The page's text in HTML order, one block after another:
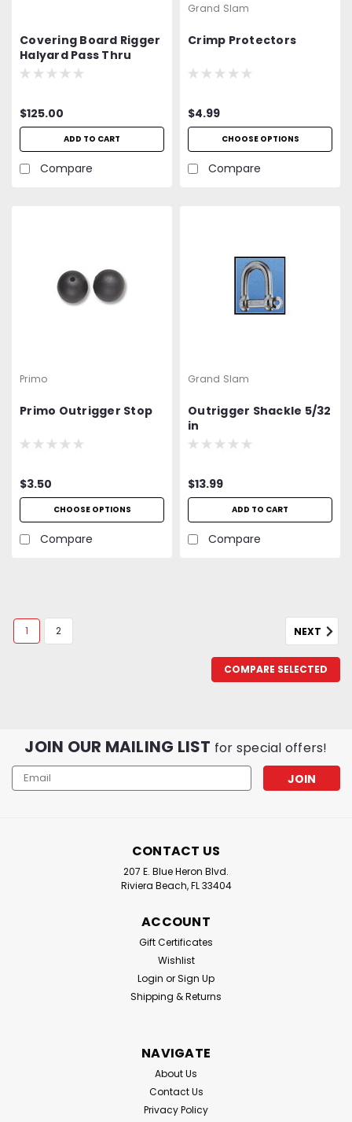
Covering Board Rigger
Halyard Pass Thru
$125.00
ADD TO CART
Compare
Grand Slam
Crimp Protectors
$4.99
CHOOSE OPTIONS
Compare
Primo
Primo Outrigger Stop
$3.50
CHOOSE OPTIONS
Compare
Grand Slam
Outrigger Shackle 5/32
in
$13.99
ADD TO CART
Compare
400lb Test 100Yd
Lindgren-Pitman : Lindgren-Pittman Primeline Mono
Lindgren-Pittman Mono, 100yd Coil, 2.0MM, 400# Test
CHOOSE OPTIONS
1 2 NEXT
COMPARE SELECTED
JOIN OUR MAILING LIST for special offers!
Email
Address
CONTACT US
207 E. Blue Heron Blvd.
Riviera Beach, FL 33404
ACCOUNT
Gift Certificates
Wishlist
Login orSign Up
Shipping & Returns
NAVIGATE
About Us
Contact Us
Privacy Policy